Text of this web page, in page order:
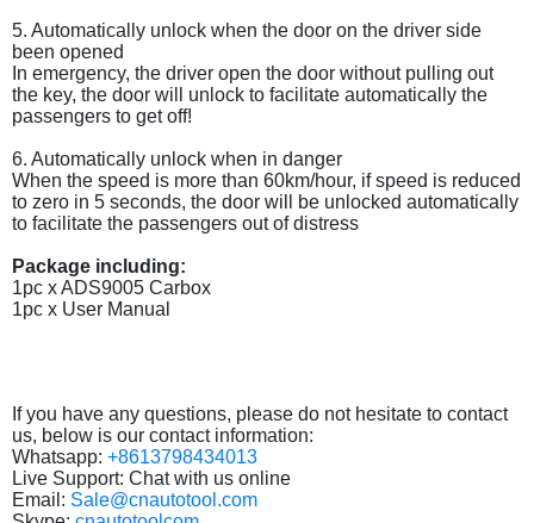
5. Automatically unlock when the door on the driver side
been opened
In emergency, the driver open the door without pulling out
the key, the door will unlock to facilitate automatically the
passengers to get off!
6. Automatically unlock when in danger
When the speed is more than 60km/hour, if speed is reduced
to zero in 5 seconds, the door will be unlocked automatically
to facilitate the passengers out of distress
Package including:
1pc x ADS9005 Carbox
1pc x User Manual
If you have any questions, please do not hesitate to contact
us, below is our contact information:
Whatsapp: +8613798434013
Live Support: Chat with us online
Email: Sale@cnautotool.com